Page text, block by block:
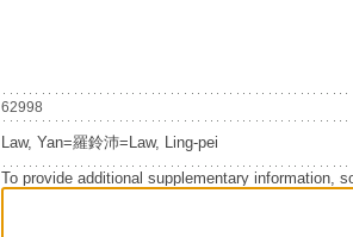
62998
Law, Yan=羅鈴沛=Law, Ling-pei
To provide additional supplementary information,